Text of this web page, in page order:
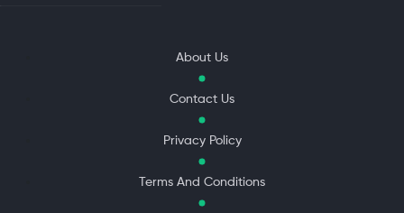
About Us
Contact Us
Privacy Policy
Terms And Conditions